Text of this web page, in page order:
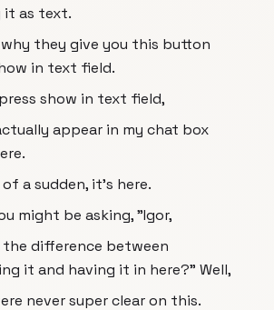
it as text.
they give you this button
in text field.
show in text field,
appear in my chat box
a sudden, it's here.
might be asking, "Igor,
difference between
it and having it in here?" Well,
never super clear on this.